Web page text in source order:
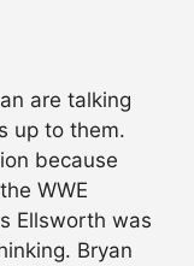
are talking
up to them.
because
WWE
Ellsworth was
Bryan